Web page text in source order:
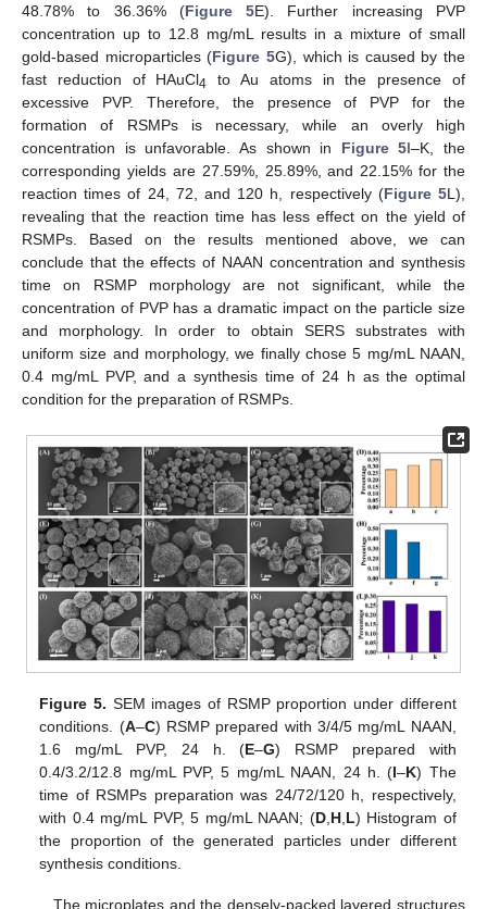
48.78% to 36.36% (Figure 5E). Further increasing PVP
concentration up to 12.8 mg/mL results in a mixture of small
gold-based microparticles (Figure 5G), which is caused by the
fast reduction of HAuCl4
to Au atoms in the presence of
excessive PVP. Therefore, the presence of PVP for the
formation of RSMPs is necessary, while an overly high
concentration is unfavorable. As shown in Figure 5I–K, the
corresponding yields are 27.59%, 25.89%, and 22.15% for the
reaction times of 24, 72, and 120 h, respectively (Figure 5L),
revealing that the reaction time has less effect on the yield of
RSMPs. Based on the results mentioned above, we can
conclude that the effects of NAAN concentration and synthesis
time on RSMP morphology are not significant, while the
concentration of PVP has a dramatic impact on the particle size
and morphology. In order to obtain SERS substrates with
uniform size and morphology, we finally chose 5 mg/mL NAAN,
0.4 mg/mL PVP, and a synthesis time of 24 h as the optimal
condition for the preparation of RSMPs.
Figure 5. SEM images of RSMP proportion under different
conditions. (A–C) RSMP prepared with 3/4/5 mg/mL NAAN,
1.6 mg/mL PVP, 24 h. (E–G) RSMP prepared with
0.4/3.2/12.8 mg/mL PVP, 5 mg/mL NAAN, 24 h. (I–K) The
time of RSMPs preparation was 24/72/120 h, respectively,
with 0.4 mg/mL PVP, 5 mg/mL NAAN; (D, H, L) Histogram of
the proportion of the generated particles under different
synthesis conditions.
The microplates and the densely-packed layered structures